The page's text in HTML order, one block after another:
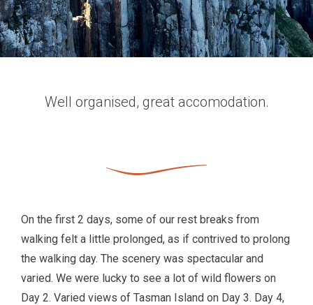
Well organised, great accomodation.
On the first 2 days, some of our rest breaks from
walking felt a little prolonged, as if contrived to prolong
the walking day. The scenery was spectacular and
varied. We were lucky to see a lot of wild flowers on
Day 2. Varied views of Tasman Island on Day 3. Day 4,